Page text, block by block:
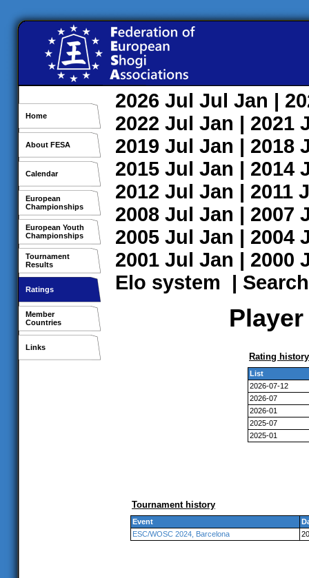
Home
About FESA
Calendar
European
Championships
European Youth
Championships
Tournament
Results
Ratings
Member
Countries
Links
2026 Jul Jul Jan |
2022 Jul Jan | 2021
2019 Jul Jan | 2018
2015 Jul Jan | 2014
2012 Jul Jan | 2011
2008 Jul Jan | 2007
2005 Jul Jan | 2004
2001 Jul Jan | 2000
Elo system | Search
Rating history
List
2026-07-12
2026-07
2026-01
2025-07
2025-01
Tournament history
Event
ESC/WOSC 2024, Barcelona